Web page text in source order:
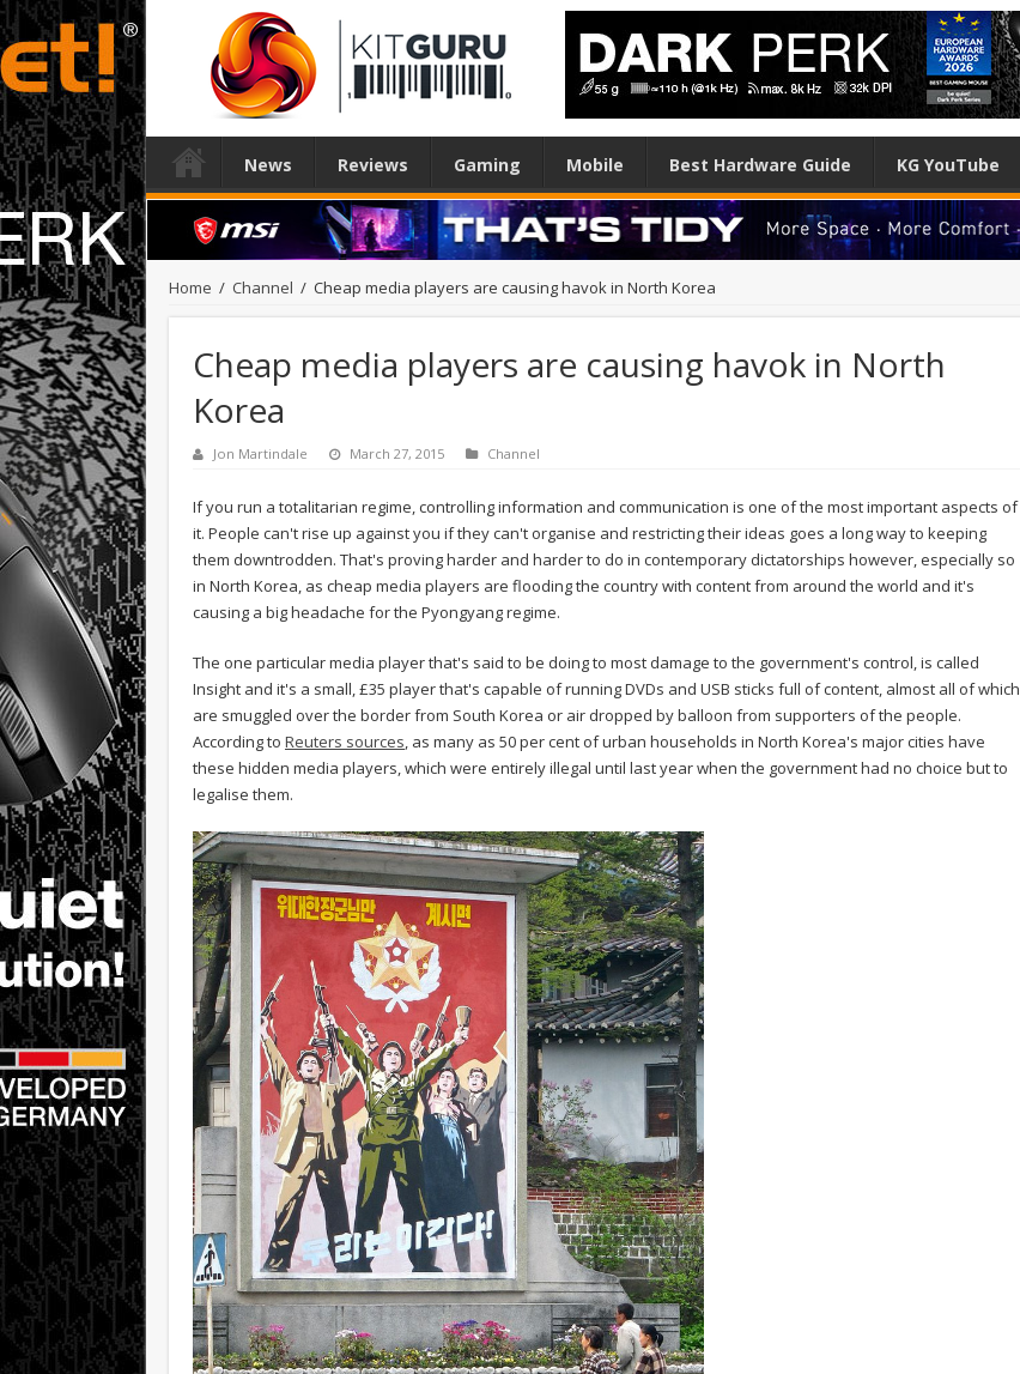
News Reviews Gaming Mobile Best Hardware Guide KG YouTube
Home / Channel / Cheap media players are causing havok in North Korea
Cheap media players are causing havok in North
Korea
Jon Martindale March 27, 2015 Channel
If you run a totalitarian regime, controlling information and communication is one of the most important aspects of
it. People can't rise up against you if they can't organise and restricting their ideas goes a long way to keeping
them downtrodden. That's proving harder and harder to do in contemporary dictatorships however, especially so
in North Korea, as cheap media players are flooding the country with content from around the world and it's
causing a big headache for the Pyongyang regime.
The one particular media player that's said to be doing to most damage to the government's control, is called
Insight and it's a small, £35 player that's capable of running DVDs and USB sticks full of content, almost all of which
are smuggled over the border from South Korea or air dropped by balloon from supporters of the people.
According to Reuters sources, as many as 50 per cent of urban households in North Korea's major cities have
these hidden media players, which were entirely illegal until last year when the government had no choice but to
legalise them.